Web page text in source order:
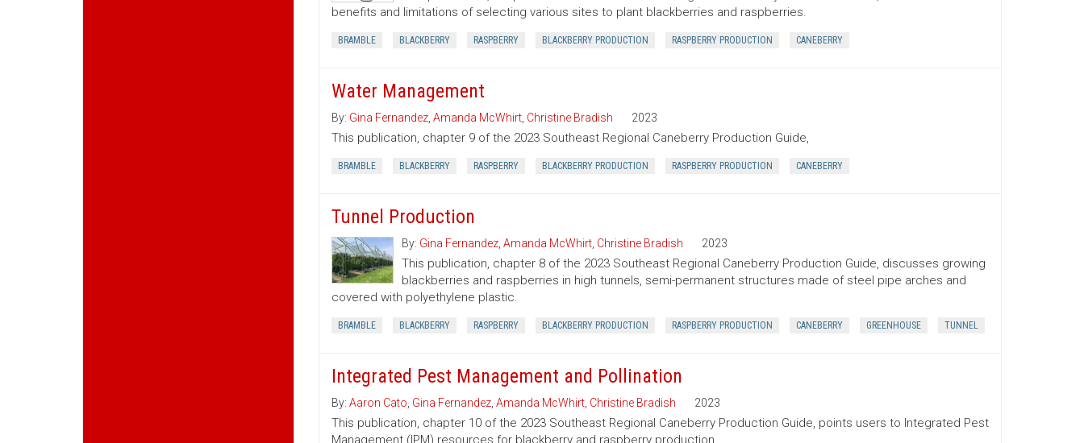
benefits and limitations of selecting various sites to plant blackberries and raspberries.
BRAMBLE BLACKBERRY RASPBERRY BLACKBERRY PRODUCTION RASPBERRY PRODUCTION CANEBERRY
Water Management
By: Gina Fernandez, Amanda McWhirt, Christine Bradish 2023
This publication, chapter 9 of the 2023 Southeast Regional Caneberry Production Guide,
BRAMBLE BLACKBERRY RASPBERRY BLACKBERRY PRODUCTION RASPBERRY PRODUCTION CANEBERRY
Tunnel Production
By: Gina Fernandez, Amanda McWhirt, Christine Bradish 2023
This publication, chapter 8 of the 2023 Southeast Regional Caneberry Production Guide, discusses growing
blackberries and raspberries in high tunnels, semi-permanent structures made of steel pipe arches and
covered with polyethylene plastic.
BRAMBLE BLACKBERRY RASPBERRY BLACKBERRY PRODUCTION RASPBERRY PRODUCTION CANEBERRY GREENHOUSE TUNNEL
Integrated Pest Management and Pollination
By: Aaron Cato Gina Fernandez, Amanda McWhirt, Christine Bradish 2023
This publication, chapter 10 of the 2023 Southeast Regional Caneberry Production Guide, points users to Integrated Pest
Management (IPM) resources for blackberry and raspberry production.